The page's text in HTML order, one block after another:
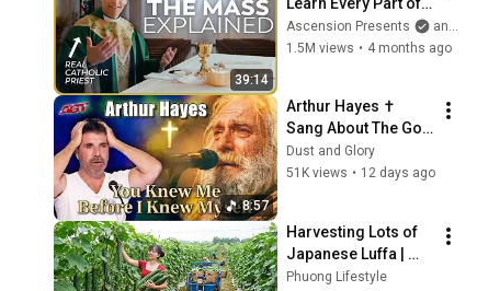
39:14
the Mass and What It
Means (w/ Fr. Mike
Ascension Presents
and Sundays with Ascension
1.5M views • 4 months ago
8:57
Arthur Hayes ✝️
Sang About The God
Who Knew Him
Before He Was Born
Dust and Glory
51K views • 12 days ago
Harvesting Lots of
Japanese Luffa |
Taking Fresh Luffa
Phuong Lifestyle